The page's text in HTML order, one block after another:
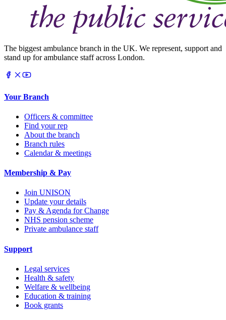
The biggest ambulance branch in the UK. We represent, support and
stand up for ambulance staff across London.
Your Branch
Officers & committee
Find your rep
About the branch
Branch rules
Calendar & meetings
Membership & Pay
Join UNISON
Update your details
Pay & Agenda for Change
NHS pension scheme
Private ambulance staff
Support
Legal services
Health & safety
Welfare & wellbeing
Education & training
Book grants